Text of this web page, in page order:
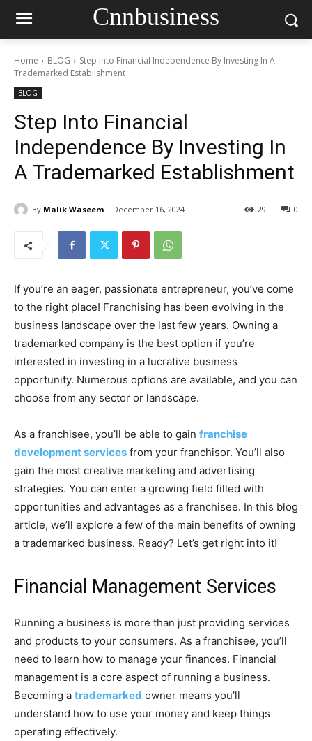
Cnnbusiness
Home BLOG
Step Into Financial Independence By Investing In A
Trademarked Establishment
BLOG
Step Into Financial
Independence By Investing In
A Trademarked Establishment
By Malik Waseem December 16, 2024 0
29
If you’re an eager, passionate entrepreneur, you’ve come
to the right place! Franchising has been evolving in the
business landscape over the last few years. Owning a
trademarked company is the best option if you’re
interested in investing in a lucrative business
opportunity. Numerous options are available, and you can
choose from any sector or landscape.
As a franchisee, you’ll be able to gain franchise
development services from your franchisor. You’ll also
gain the most creative marketing and advertising
strategies. You can enter a growing field filled with
opportunities and advantages as a franchisee. In this blog
article, we’ll explore a few of the main benefits of owning
a trademarked business. Ready? Let’s get right into it!
Financial Management Services
Running a business is more than just providing services
and products to your consumers. As a franchisee, you’ll
need to learn how to manage your finances. Financial
management is a core aspect of running a business.
Becoming a trademarked owner means you’ll
understand how to use your money and keep things
operating effectively.